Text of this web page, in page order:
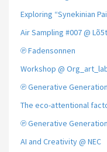
Exploring “Synekinian
Air Sampling #007 @
℗ Fadensonnen
Workshop @
℗ Generative
The eco-attentional
℗ Generative
AI and Creativity @ NEC